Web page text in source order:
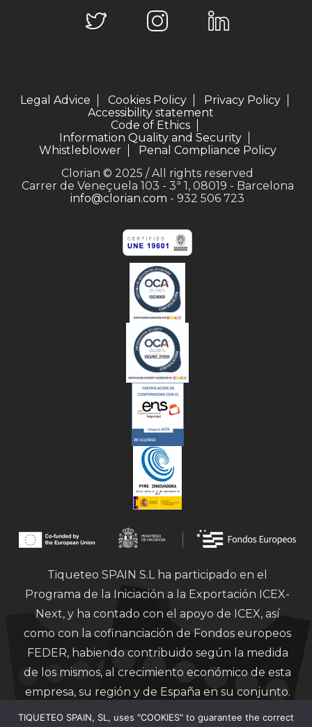
Legal Advice Cookies Policy
Privacy Policy
Accessibility statement
Code of Ethics
Information Quality and Security
Whistleblower
Penal Compliance Policy
Clorian © 2025 / All rights reserved
Carrer de Veneçuela 103 - 3ª 1, 08019 - Barcelona
info@clorian.com - 932 506 723
Tiqueteo SPAIN S.L ha participado en el
Programa de la Iniciación a la Exportación ICEX-
Next, y ha contado con el apoyo de ICEX, así
como con la cofinanciación de Fondos europeos
FEDER, habiendo contribuido según la medida
de los mismos, al crecimiento económico de esta
empresa, su región y de España en su conjunto.
TIQUETEO SPAIN, SL, uses "COOKIES" to guarantee the correct